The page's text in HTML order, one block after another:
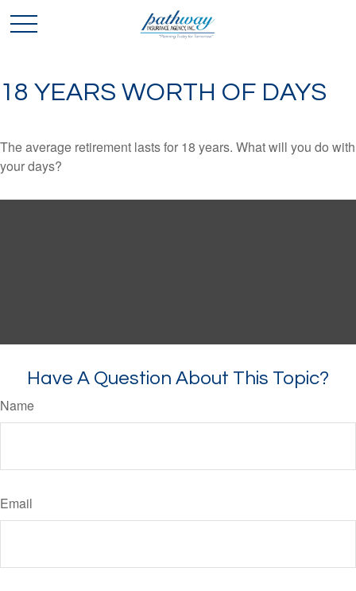
18 YEARS WORTH OF DAYS
The average retirement lasts for 18 years. What will you do with
your days?
Have A Question About This Topic?
Name
Email